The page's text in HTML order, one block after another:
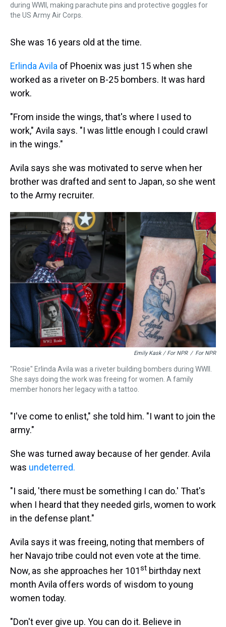
during WWII, making parachute pins and protective goggles for
the US Army Air Corps.
She was 16 years old at the time.
Erlinda Avila of Phoenix was just 15 when she
worked as a riveter on B-25 bombers. It was hard
work.
"From inside the wings, that's where I used to
work," Avila says. "I was little enough I could crawl
in the wings."
Avila says she was motivated to serve when her
brother was drafted and sent to Japan, so she went
to the Army recruiter.
Emily Kask / For NPR / For NPR
"Rosie" Erlinda Avila was a riveter building bombers during WWII.
She says doing the work was freeing for women. A family
member honors her legacy with a tattoo.
"I've come to enlist," she told him. "I want to join the
army."
She was turned away because of her gender. Avila
was undeterred.
"I said, 'there must be something I can do.' That's
when I heard that they needed girls, women to work
in the defense plant."
Avila says it was freeing, noting that members of
her Navajo tribe could not even vote at the time.
Now, as she approaches her 101st birthday next
month Avila offers words of wisdom to young
women today.
"Don't ever give up. You can do it. Believe in